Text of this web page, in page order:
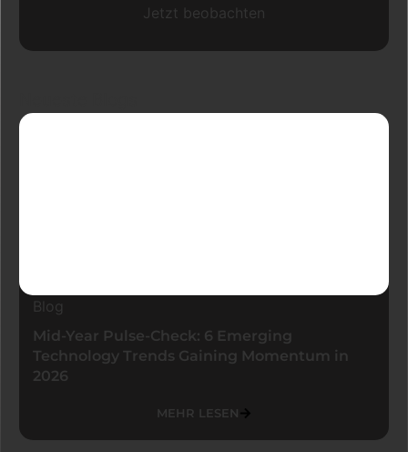
Jetzt beobachten
Blog
Mid-Year Pulse-Check: 6 Emerging
Technology Trends Gaining Momentum in
2026
MEHR LESEN